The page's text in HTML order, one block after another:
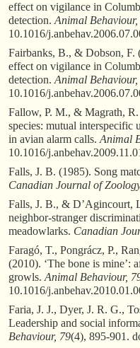
effect on vigilance in
detection. Animal Behaviour,
10.1016/
Fairbanks, B., & Dobson, F.
effect on vigilance in
detection. Animal Behaviour,
10.1016/
Fallow, P. M., & Magrath,
species: mutual interspecific
in avian alarm calls. Animal
10.1016/
Falls, J. B. (1985). Song
Canadian Journal of
Falls, J. B., & D’Agincourt,
neighbor-stranger
meadowlarks. Canadian
Faragó, T., Pongrácz, P.,
(2010). ‘The bone is mine’:
growls. Animal Behaviour,
10.1016/
Faria, J. J., Dyer, J. R. G.,
Leadership and social
Behaviour, 79(4), 895-901.